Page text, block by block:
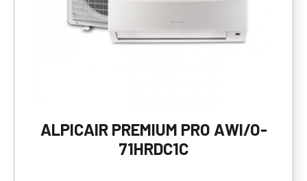
ALPICAIR PREMIUM PRO AWI/O-
71HRDC1C